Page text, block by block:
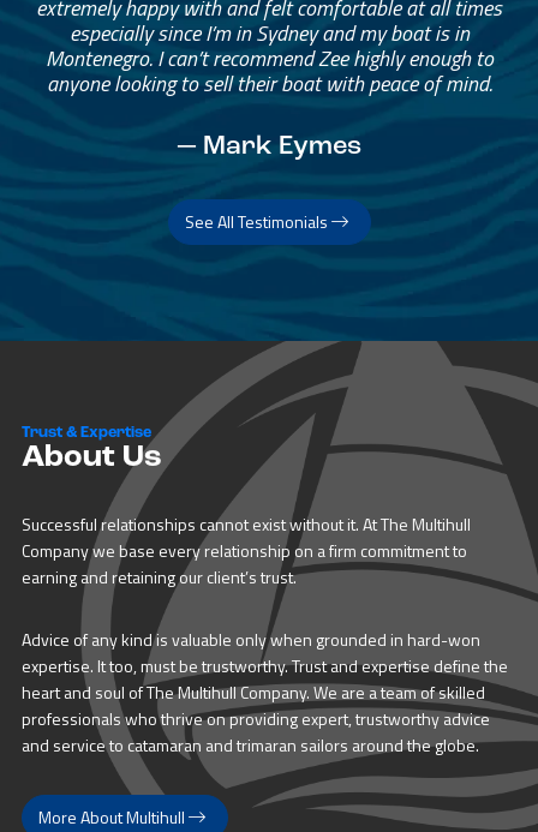
extremely happy with and felt comfortable at all times
especially since I’m in Sydney and my boat is in
Montenegro. I can’t recommend Zee highly enough to
anyone looking to sell their boat with peace of mind.
— Mark Eymes
See All Testimonials
Trust & Expertise
About Us
Successful relationships cannot exist without it. At The Multihull
Company we base every relationship on a firm commitment to
earning and retaining our client’s trust.
Advice of any kind is valuable only when grounded in hard-won
expertise. It too, must be trustworthy. Trust and expertise define the
heart and soul of The Multihull Company. We are a team of skilled
professionals who thrive on providing expert, trustworthy advice
and service to catamaran and trimaran sailors around the globe.
More About Multihull